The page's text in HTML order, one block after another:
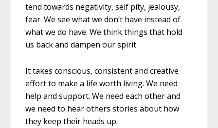
tend towards negativity, self pity, jealousy,
fear. We see what we don’t have instead of
what we do have. We think things that hold
us back and dampen our spirit
It takes conscious, consistent and creative
effort to make a life worth living. We need
help and support. We need each other and
we need to hear others stories about how
they keep their heads up.